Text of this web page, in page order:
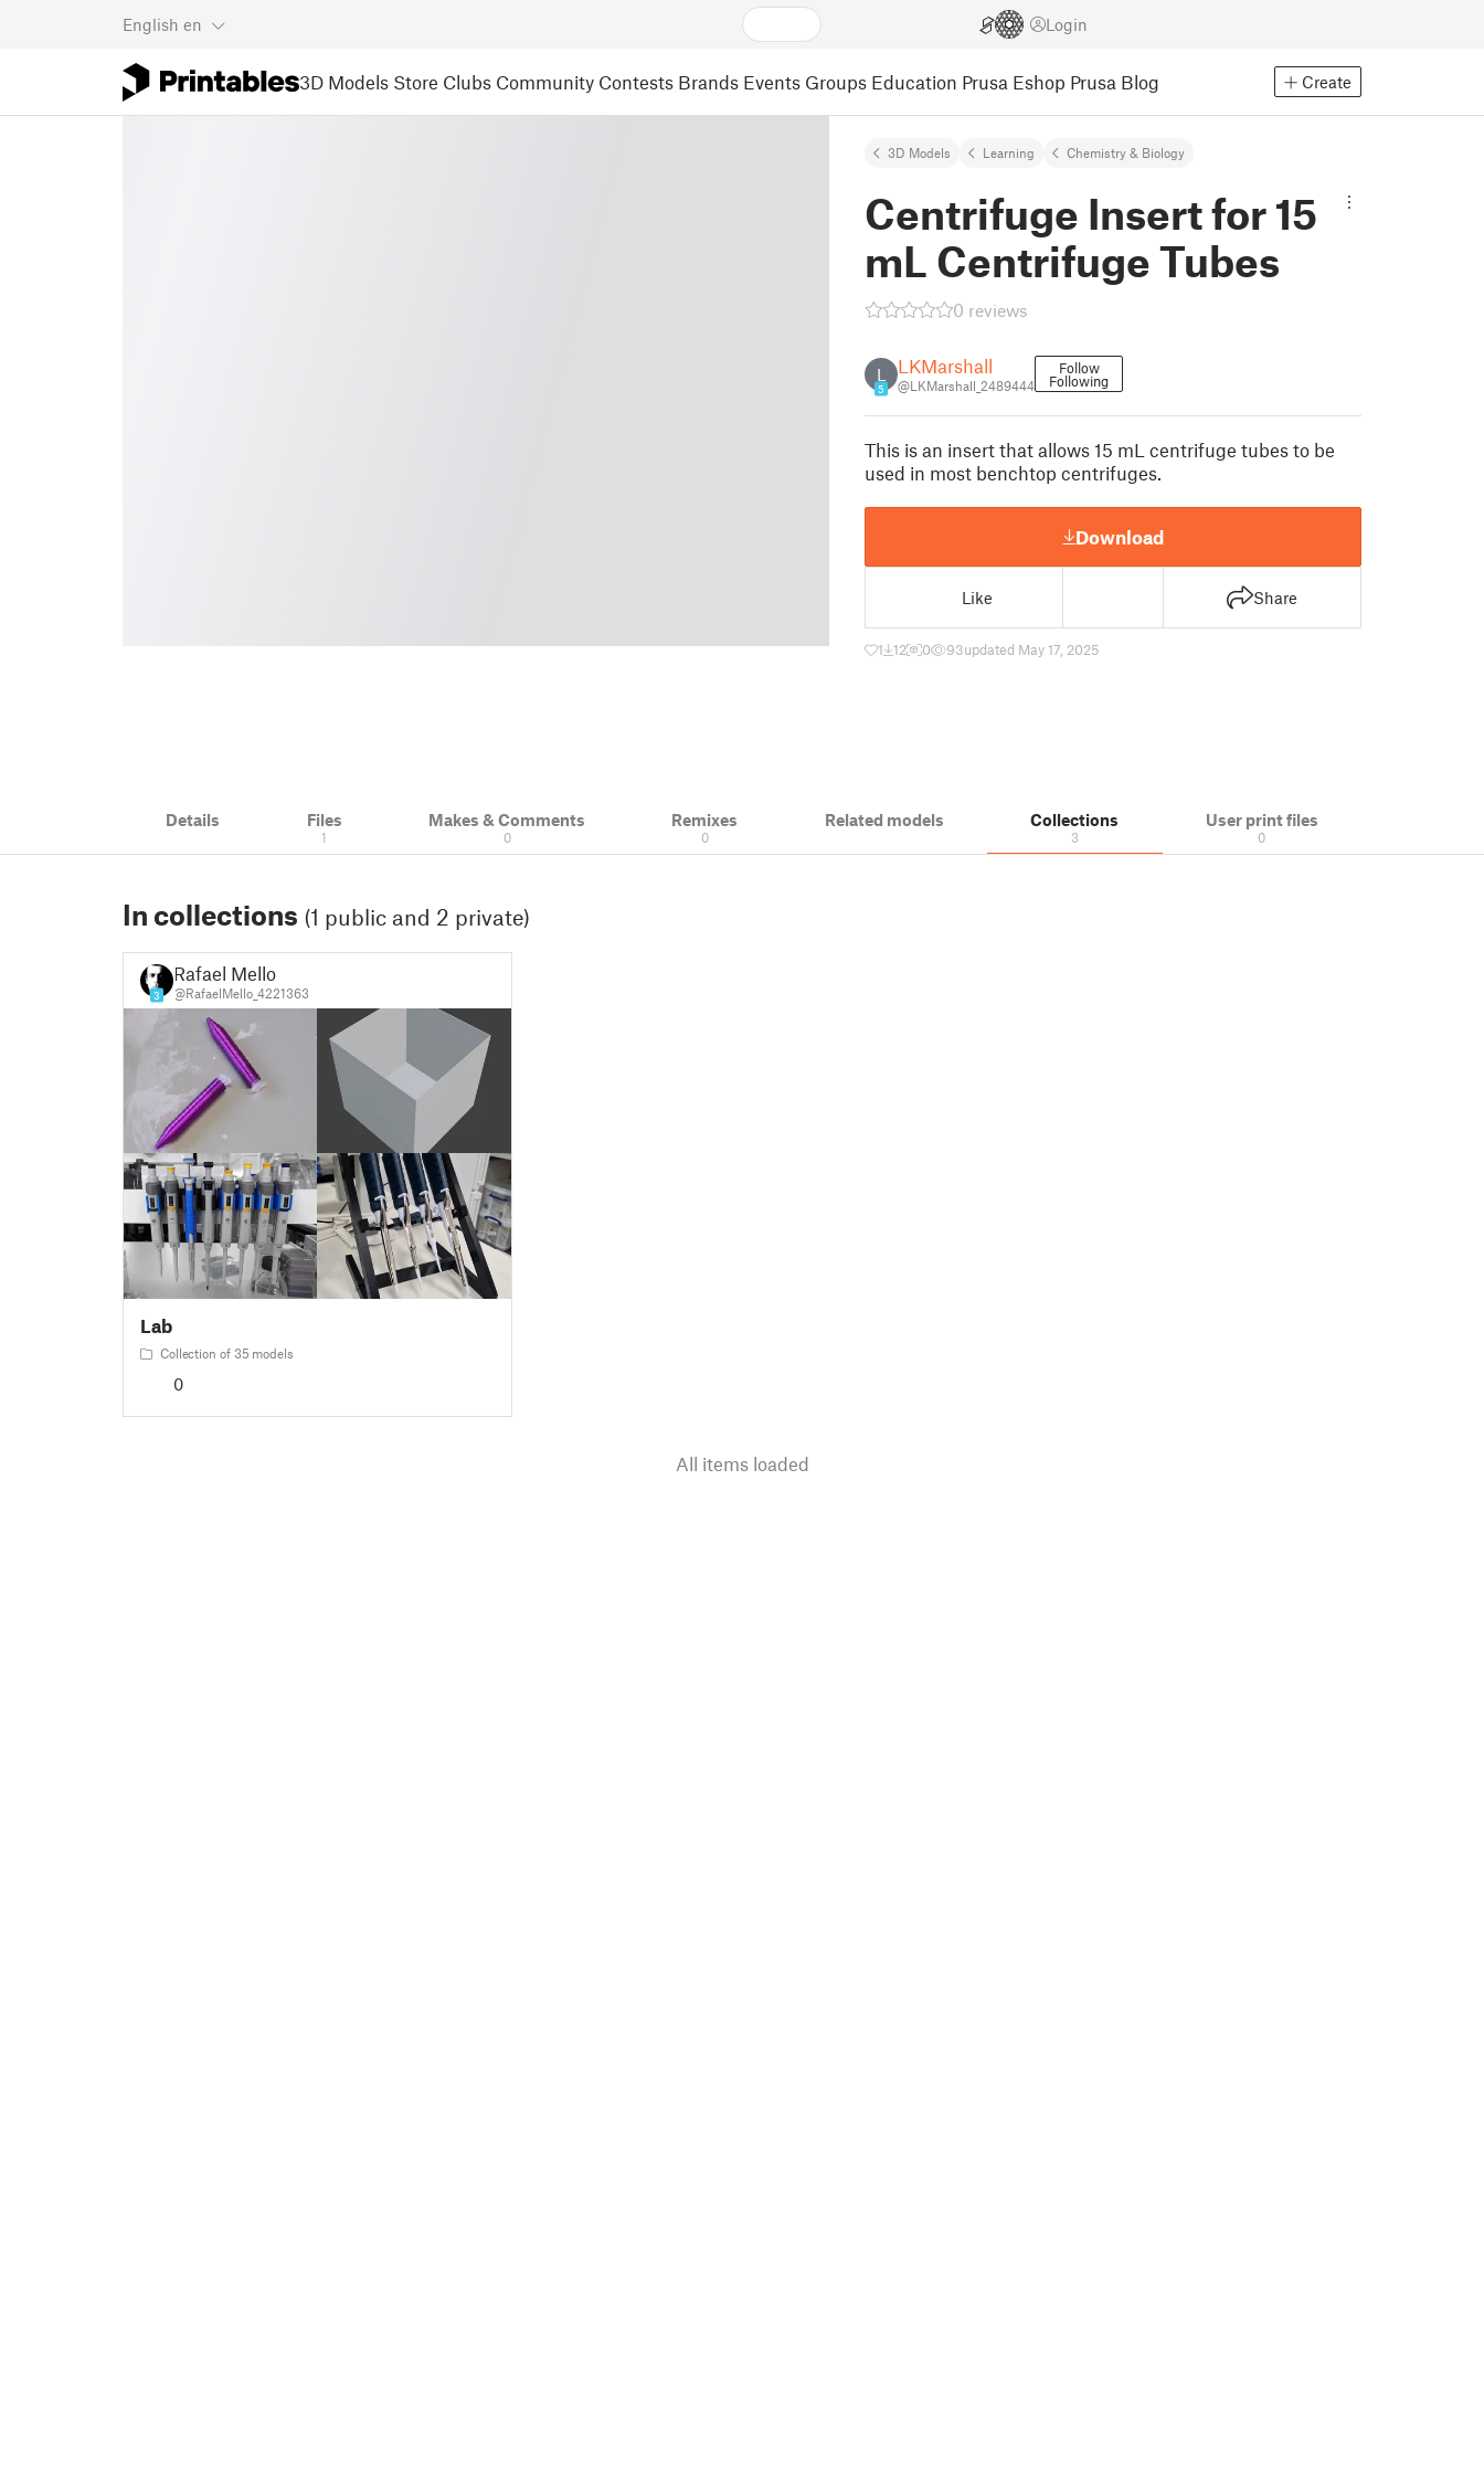
English en Login
3D Models Store Clubs Community Contests Brands Events Groups Education Prusa Eshop Prusa Blog Create
3D Models Learning Chemistry & Biology
Centrifuge Insert for 15
mL Centrifuge Tubes
0 reviews
L
5
LKMarshall
@LKMarshall_2489444
Follow
Following
This is an insert that allows 15 mL centrifuge tubes to be
used in most benchtop centrifuges.
Download
Like Share
1 12 0 93updated May 17, 2025
Details Files
1
Makes & Comments
0
Remixes
0
Related models Collections
3
User print files
0
In collections (1 public and 2 private)
3
Rafael Mello
@RafaelMello_4221363
Lab
Collection of 35 models
0
All items loaded